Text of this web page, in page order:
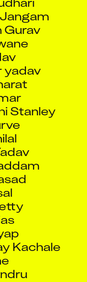
Gurav
Stanley
Kachale